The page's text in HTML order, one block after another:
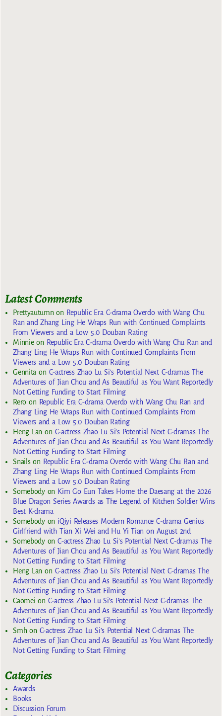
Latest Comments
Prettyautumn on Republic Era C-drama Overdo with Wang Chu
Ran and Zhang Ling He Wraps Run with Continued Complaints
From Viewers and a Low 5.0 Douban Rating
Minnieon Republic Era C-drama Overdo with Wang Chu Ran and
Zhang Ling He Wraps Run with Continued Complaints From
Viewers and a Low 5.0 Douban Rating
Gennita on C-actress Zhao Lu Si’s Potential Next C-dramas The
Adventures of Jian Chou and As Beautiful as You Want Reportedly
Not Getting Funding to Start Filming
Reroon Republic Era C-drama Overdo with Wang Chu Ran and
Zhang Ling He Wraps Run with Continued Complaints From
Viewers and a Low 5.0 Douban Rating
Heng Lan on C-actress Zhao Lu Si’s Potential Next C-dramas The
Adventures of Jian Chou and As Beautiful as You Want Reportedly
Not Getting Funding to Start Filming
Snailson Republic Era C-drama Overdo with Wang Chu Ran and
Zhang Ling He Wraps Run with Continued Complaints From
Viewers and a Low 5.0 Douban Rating
Somebodyon Kim Go Eun Takes Home the Daesang at the 2026
Blue Dragon Series Awards as The Legend of Kitchen Soldier Wins
Best K-drama
Somebodyon iQiyi Releases Modern Romance C-drama Genius
Girlfriend with Tian Xi Wei and Hu Yi Tian on August 2nd
SomebodyonC-actress Zhao Lu Si’s Potential Next C-dramas The
Adventures of Jian Chou and As Beautiful as You Want Reportedly
Not Getting Funding to Start Filming
Heng Lan on C-actress Zhao Lu Si’s Potential Next C-dramas The
Adventures of Jian Chou and As Beautiful as You Want Reportedly
Not Getting Funding to Start Filming
Caomei on C-actress Zhao Lu Si’s Potential Next C-dramas The
Adventures of Jian Chou and As Beautiful as You Want Reportedly
Not Getting Funding to Start Filming
Smhon C-actress Zhao Lu Si’s Potential Next C-dramas The
Adventures of Jian Chou and As Beautiful as You Want Reportedly
Not Getting Funding to Start Filming
Categories
Awards
Books
Discussion Forum